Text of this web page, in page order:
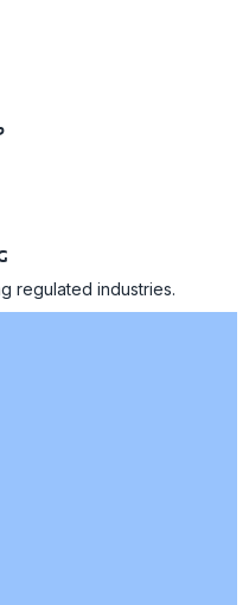
regulated industries.